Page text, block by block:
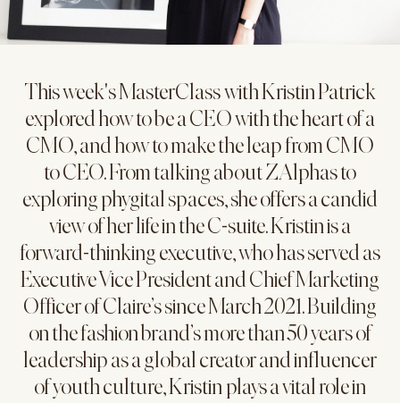
This week's MasterClass with Kristin Patrick
explored how to be a CEO with the heart of a
CMO, and how to make the leap from CMO
to CEO. From talking about ZAlphas to
exploring phygital spaces, she offers a candid
view of her life in the C-suite. Kristin is a
forward-thinking executive, who has served as
Executive Vice President and Chief Marketing
Officer of Claire’s since March 2021. Building
on the fashion brand’s more than 50 years of
leadership as a global creator and influencer
of youth culture, Kristin plays a vital role in